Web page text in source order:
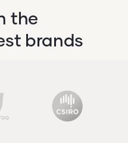
the
brands